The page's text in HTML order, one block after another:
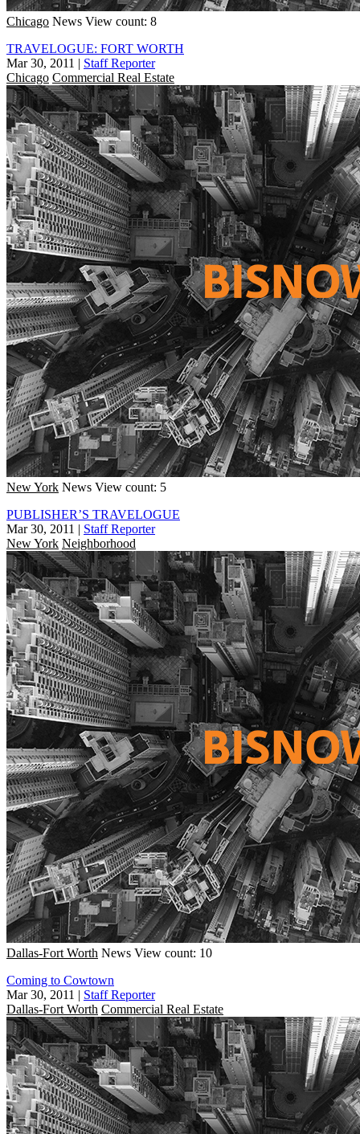
Chicago News View count: 8
TRAVELOGUE: FORT WORTH
Mar 30, 2011 | Staff Reporter
Chicago Commercial Real Estate
New York News View count: 5
PUBLISHER’S TRAVELOGUE
Mar 30, 2011 | Staff Reporter
New York Neighborhood
Dallas-Fort Worth News View count: 10
Coming to Cowtown
Mar 30, 2011 | Staff Reporter
Dallas-Fort Worth Commercial Real Estate